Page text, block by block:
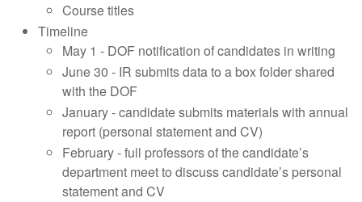
Course titles
Timeline
May 1 - DOF notification of candidates in writing
June 30 - IR submits data to a box folder shared
with the DOF
January - candidate submits materials with annual
report (personal statement and CV)
February - full professors of the candidate’s
department meet to discuss candidate’s personal
statement and CV